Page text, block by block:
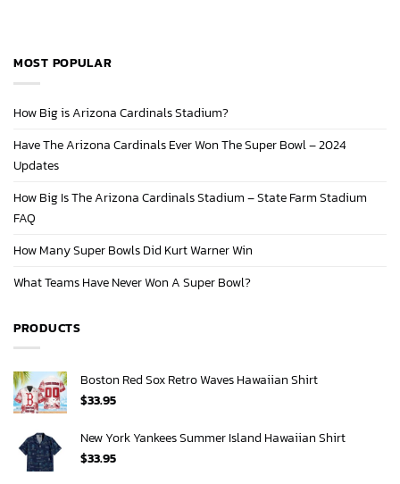
MOST POPULAR
How Big is Arizona Cardinals Stadium?
Have The Arizona Cardinals Ever Won The Super Bowl – 2024
Updates
How Big Is The Arizona Cardinals Stadium – State Farm Stadium
FAQ
How Many Super Bowls Did Kurt Warner Win
What Teams Have Never Won A Super Bowl?
PRODUCTS
Boston Red Sox Retro Waves Hawaiian Shirt
$33.95
New York Yankees Summer Island Hawaiian Shirt
$33.95